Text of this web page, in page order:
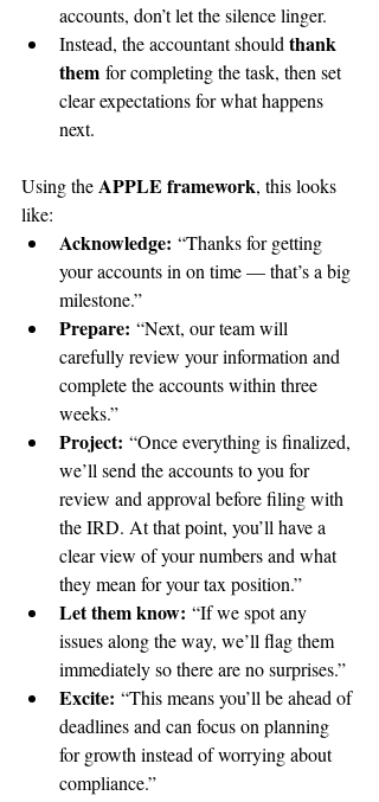
accounts, don’t let the silence linger.
Instead, the accountant should thank
them for completing the task, then set
clear expectations for what happens
next.
Using the APPLE framework, this looks
like:
Acknowledge: “Thanks for getting
your accounts in on time — that’s a big
milestone.”
Prepare: “Next, our team will
carefully review your information and
complete the accounts within three
weeks.”
Project: “Once everything is finalized,
we’ll send the accounts to you for
review and approval before filing with
the IRD. At that point, you’ll have a
clear view of your numbers and what
they mean for your tax position.”
Let them know: “If we spot any
issues along the way, we’ll flag them
immediately so there are no surprises.”
Excite: “This means you’ll be ahead of
deadlines and can focus on planning
for growth instead of worrying about
compliance.”